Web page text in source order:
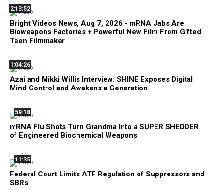
2:13:52
Bright Videos News, Aug 7, 2026 - mRNA Jabs Are
Bioweapons Factories + Powerful New Film From Gifted
Teen Filmmaker
1:04:26
Azai and Mikki Willis Interview: SHINE Exposes Digital
Mind Control and Awakens a Generation
59:18
mRNA Flu Shots Turn Grandma Into a SUPER SHEDDER
of Engineered Biochemical Weapons
11:35
Federal Court Limits ATF Regulation of Suppressors and
SBRs